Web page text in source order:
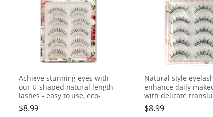
Achieve stunning eyes with
our U-shaped natural length
lashes - easy to use, eco-
friendly, fishing line
transparent dry
$8.99
Natural style
enhance daily
with delicate
$8.99